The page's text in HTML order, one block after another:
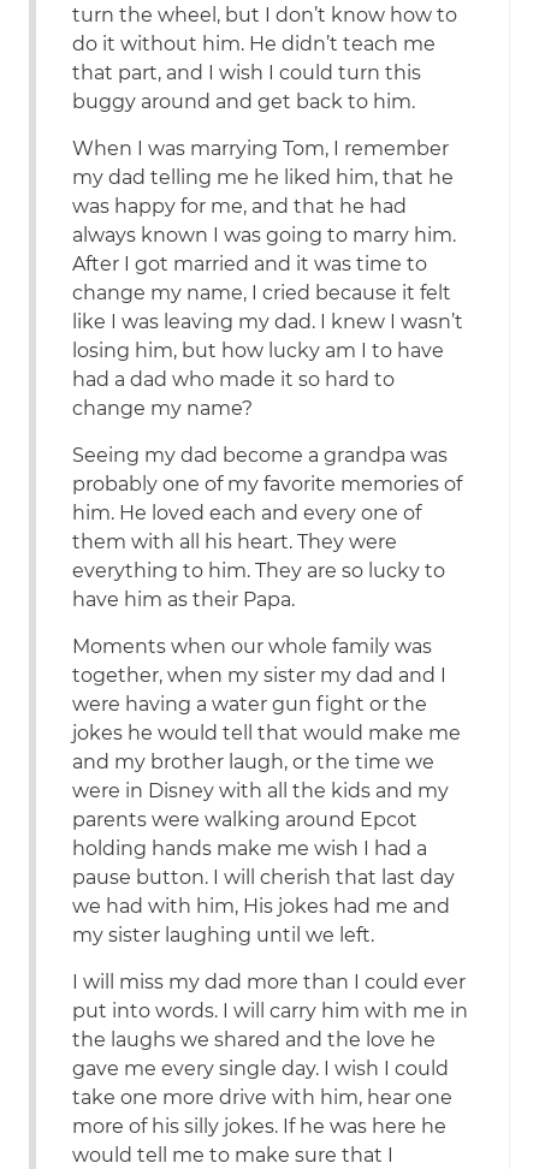
turn the wheel, but I don’t know how to
do it without him. He didn’t teach me
that part, and I wish I could turn this
buggy around and get back to him.
When I was marrying Tom, I remember
my dad telling me he liked him, that he
was happy for me, and that he had
always known I was going to marry him.
After I got married and it was time to
change my name, I cried because it felt
like I was leaving my dad. I knew I wasn’t
losing him, but how lucky am I to have
had a dad who made it so hard to
change my name?
Seeing my dad become a grandpa was
probably one of my favorite memories of
him. He loved each and every one of
them with all his heart. They were
everything to him. They are so lucky to
have him as their Papa.
Moments when our whole family was
together, when my sister my dad and I
were having a water gun fight or the
jokes he would tell that would make me
and my brother laugh, or the time we
were in Disney with all the kids and my
parents were walking around Epcot
holding hands make me wish I had a
pause button. I will cherish that last day
we had with him, His jokes had me and
my sister laughing until we left.
I will miss my dad more than I could ever
put into words. I will carry him with me in
the laughs we shared and the love he
gave me every single day. I wish I could
take one more drive with him, hear one
more of his silly jokes. If he was here he
would tell me to make sure that I